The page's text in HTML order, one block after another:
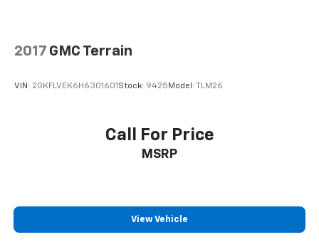
2017 GMC Terrain
VIN: 2GKFLVEK6H6301601 Stock: 9425 Model: TLM26
Call For Price
MSRP
View Vehicle